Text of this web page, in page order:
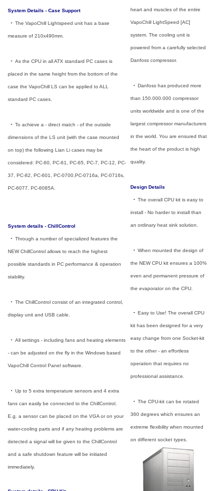
System Details - Case Support
• The VapoChill Lightspeed unit has a base
measure of 210x490mm.
• As the CPU in all ATX standard PC cases is
placed in the same height from the bottom of the
case the VapoChill LS can be applied to ALL
standard PC cases.
• To achieve a - direct match - of the outside
dimensions of the LS unit (with the case mounted
on top) the following Lian Li cases may be
considered: PC-60, PC-61, PC-65, PC-7, PC-12, PC-
37, PC-82, PC-601, PC-0700,PC-0716a, PC-0716s,
PC-6077, PC-6085A.
System details - ChillControl
• Through a number of specialized features the
NEW ChillControl allows to reach the highest
possible standards in PC performance & operation
stability.
• The ChillControl consist of an integrated control,
display unit and USB cable.
• All settings - including fans and heating elements
- can be adjusted on the fly in the Windows based
VapoChill Control Panel software.
• Up to 5 extra temperature sensors and 4 extra
fans can easily be connected to the ChillControl.
E.g. a sensor can be placed on the VGA or on your
water-cooling parts and if any heating problems are
detected a signal will be given to the ChillControl
and a safe shutdown feature will be initiated
immediately.
heart and muscles of the entire
VapoChill LightSpeed [AC]
system. The cooling unit is
powered from a carefully selected
Danfoss compressor.
• Danfoss has produced more
than 150.000.000 compressor
units worldwide and is one of the
largest compressor manufacturers
in the world. You are ensured that
the heart of the product is high
quality.
Design Details
• The overall CPU kit is easy to
install - No harder to install than
an ordinary heat sink solution.
• When mounted the design of
the NEW CPU kit ensures a 100%
even and permanent pressure of
the evaporator on the CPU.
• Easy to Use! The overall CPU
kit has been designed for a very
easy change from one Socket-kit
to the other - an effortless
operation that requires no
professional assistance.
• The CPU-kit can be rotated
360 degrees which ensures an
extreme flexibility when mounted
on different socket types.